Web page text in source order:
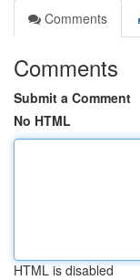
Comments
Comments
Submit a Comment
No HTML
HTML is disabled